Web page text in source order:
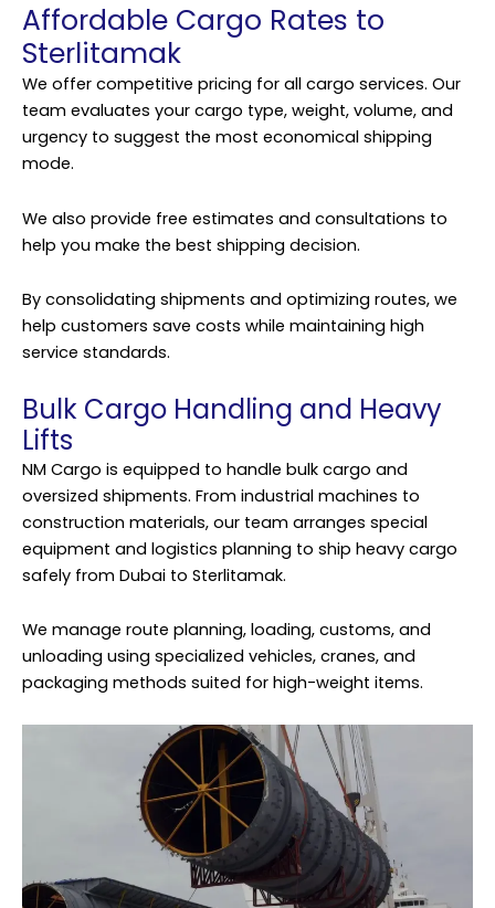
Affordable Cargo Rates to
Sterlitamak
We offer competitive pricing for all cargo services. Our
team evaluates your cargo type, weight, volume, and
urgency to suggest the most economical shipping
mode.
We also provide free estimates and consultations to
help you make the best shipping decision.
By consolidating shipments and optimizing routes, we
help customers save costs while maintaining high
service standards.
Bulk Cargo Handling and Heavy
Lifts
NM Cargo is equipped to handle bulk cargo and
oversized shipments. From industrial machines to
construction materials, our team arranges special
equipment and logistics planning to ship heavy cargo
safely from Dubai to Sterlitamak.
We manage route planning, loading, customs, and
unloading using specialized vehicles, cranes, and
packaging methods suited for high-weight items.